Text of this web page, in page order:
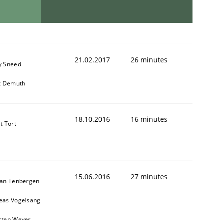
Sneed
Demuth
21.02.2017 26 minutes
Tort 18.10.2016 16 minutes
Tenbergen
Vogelsang
15.06.2016 27 minutes